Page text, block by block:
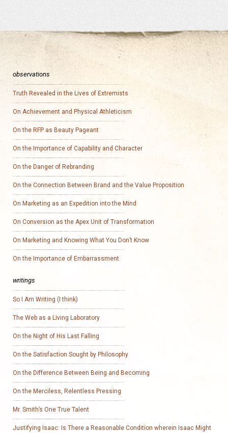
observations
Truth Revealed in the Lives of Extremists
On Achievement and Physical Athleticism
On the RFP as Beauty Pageant
On the Importance of Capability and Character
On the Danger of Rebranding
On the Connection Between Brand and the Value Proposition
On Marketing as an Expedition into the Mind
On Conversion as the Apex Unit of Transformation
On Marketing and Knowing What You Don’t Know
On the Importance of Embarrassment
writings
So I Am Writing (I think)
The Web as a Living Laboratory
On the Night of His Last Falling
On the Satisfaction Sought by Philosophy
On the Difference Between Being and Becoming
On the Merciless, Relentless Pressing
Mr. Smith’s One True Talent
Justifying Isaac: Is There a Reasonable Condition wherein Isaac Might